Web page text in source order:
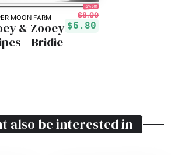
MOON FARM
15% off!
$8.00
$6.80
& Zooey
- Bridie
also be interested in